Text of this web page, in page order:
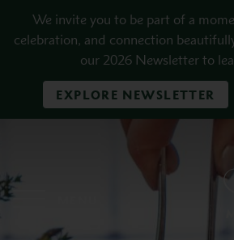
We invite you to be part of a
celebration, and connection
our 2026 Newsletter to
EXPLORE NEWSLETTER